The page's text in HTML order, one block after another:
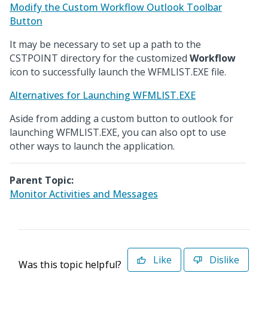
Modify the Custom Workflow Outlook Toolbar
Button
It may be necessary to set up a path to the
CSTPOINT directory for the customized Workflow
icon to successfully launch the WFMLIST.EXE file.
Alternatives for Launching WFMLIST.EXE
Aside from adding a custom button to outlook for
launching WFMLIST.EXE, you can also opt to use
other ways to launch the application.
Parent Topic:
Monitor Activities and Messages
Was this topic helpful? Like Dislike